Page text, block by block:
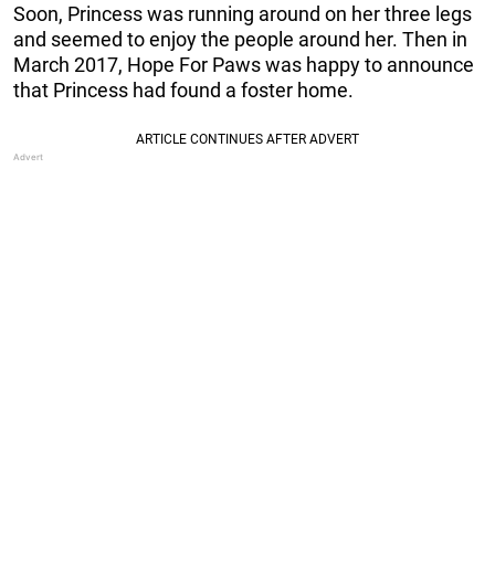
Soon, Princess was running around on her three legs
and seemed to enjoy the people around her. Then in
March 2017, Hope For Paws was happy to announce
that Princess had found a foster home.